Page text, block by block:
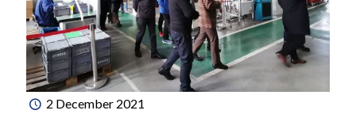
2 December 2021